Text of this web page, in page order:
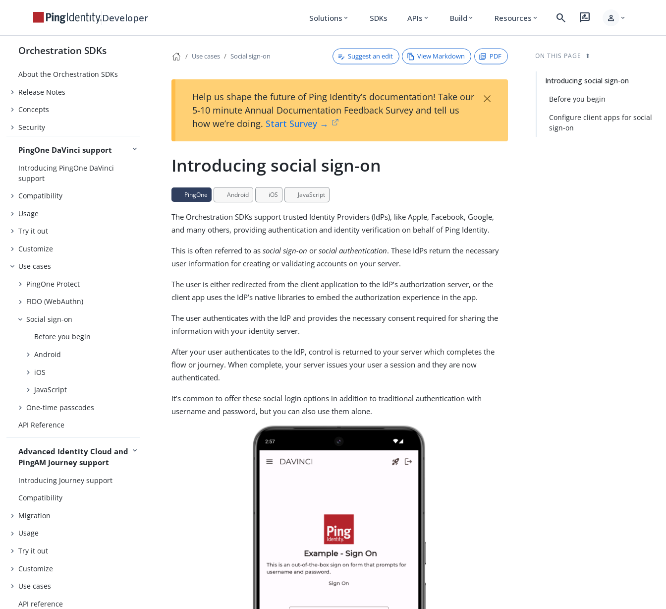
Developer Solutions expand_more SDKs APIs expand_more Build expand_more Resources expand_more search rate_review person expand_more
Orchestration SDKs
About the Orchestration SDKs
Release Notes
Concepts
Security
PingOne DaVinci support
Introducing PingOne DaVinci
support
Compatibility
Usage
Try it out
Customize
Use cases
PingOne Protect
FIDO (WebAuthn)
Social sign-on
Before you begin
Android
iOS
JavaScript
One-time passcodes
API Reference
Advanced Identity Cloud and
PingAM Journey support
Introducing Journey support
Compatibility
Migration
Usage
Try it out
Customize
Use cases
API reference
Use cases Social sign-on Suggest an edit View Markdown PDF
Help us shape the future of Ping Identity’s documentation! Take our
5-10 minute Annual Documentation Feedback Survey and tell us
how we’re doing. Start Survey →
×
Introducing social sign-on
PingOne Android iOS JavaScript
The Orchestration SDKs support trusted Identity Providers (IdPs), like Apple, Facebook, Google,
and many others, providing authentication and identity verification on behalf of Ping Identity.
This is often referred to associal sign-on orsocial authentication. These IdPs return the necessary
user information for creating or validating accounts on your server.
The user is either redirected from the client application to the IdP’s authorization server, or the
client app uses the IdP’s native libraries to embed the authorization experience in the app.
The user authenticates with the IdP and provides the necessary consent required for sharing the
information with your identity server.
After your user authenticates to the IdP, control is returned to your server which completes the
flow or journey. When complete, your server issues your user a session and they are now
authenticated.
It’s common to offer these social login options in addition to traditional authentication with
username and password, but you can also use them alone.
ON THIS PAGE
Introducing social sign-on
Before you begin
Configure client apps for social
sign-on